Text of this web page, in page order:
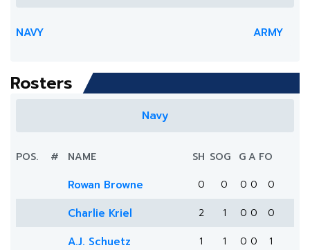
NAVY ARMY
Rosters
Navy
POS. # NAME SH SOG GA FO
Rowan Browne 0 0 0 0 0
Charlie Kriel 2 1 0 0 0
A.J. Schuetz 1 1 0 0 1